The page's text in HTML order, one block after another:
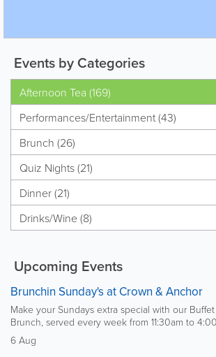
Events by Categories
Afternoon Tea (169)
Performances/Entertainment (43)
Brunch (26)
Quiz Nights (21)
Dinner (21)
Drinks/Wine (8)
Upcoming Events
Brunchin Sunday's at Crown & Anchor
Make your Sundays extra special with our
Brunch, served every week from 11:30am to
6 Aug